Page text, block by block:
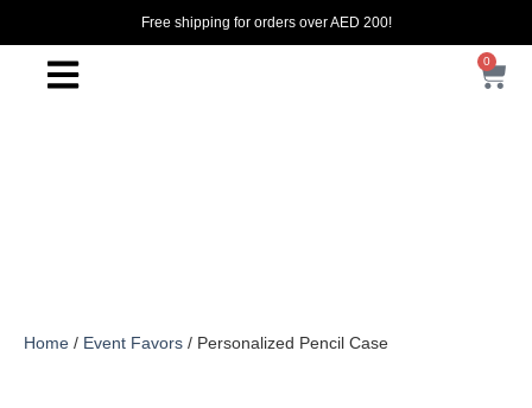
Free shipping for orders over AED 200!
0
Home / Event Favors / Personalized Pencil Case